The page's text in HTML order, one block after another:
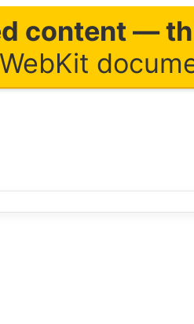
content —